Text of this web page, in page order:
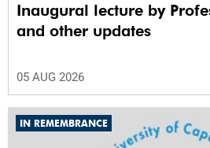
Inaugural lecture by
and other updates
05 AUG 2026
IN REMEMBRANCE